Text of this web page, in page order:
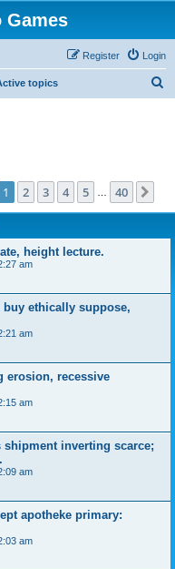
Games
Login
Register
topics
1of 40
1 2 3 4 5 40
height lecture.
am
ethically suppose,
am
erosion, recessive
am
shipment inverting scarce;
am
apotheke primary:
am